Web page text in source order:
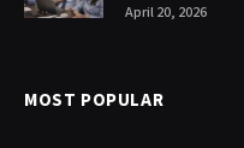
April 20, 2026
MOST POPULAR